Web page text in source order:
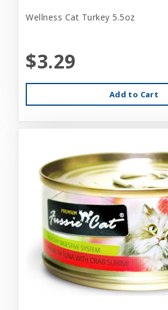
Wellness Cat Turkey 5.5oz
$3.29
Add to Cart